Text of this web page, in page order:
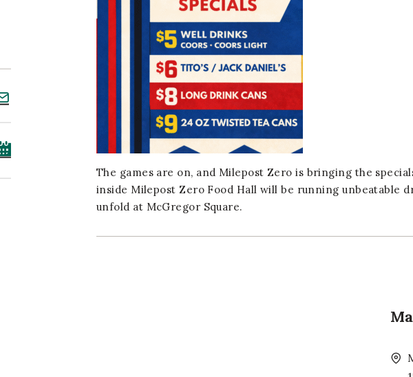
E-mail
The games are on, and Milepost Zero is bringing the
inside Milepost Zero Food Hall will be running unbeatable
unfold at McGregor Square.